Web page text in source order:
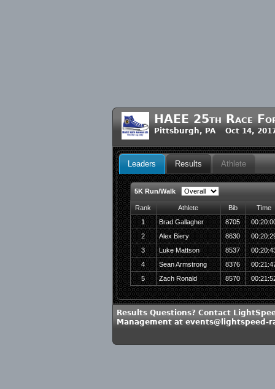
HAEE 25th Race
Pittsburgh, PA Oct 14,
Leaders Results Athlete
5K Run/Walk
Rank Athlete Bib
Time
1
Brad Gallagher 8705
2
Alex Biery 8630
3
Luke Mattson 8537
4
Sean Armstrong 8376
5
Zach Ronald 8570
Results Questions? Contact
Management at events@lightspeed-